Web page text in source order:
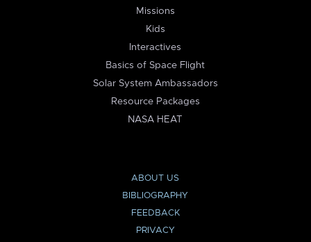
Missions
Kids
Interactives
Basics of Space Flight
Solar System Ambassadors
Resource Packages
NASA HEAT
ABOUT US
BIBLIOGRAPHY
FEEDBACK
PRIVACY